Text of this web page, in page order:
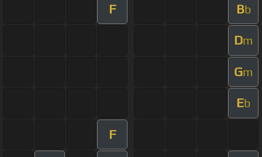
F Bb
Dm
Gm
Eb
F